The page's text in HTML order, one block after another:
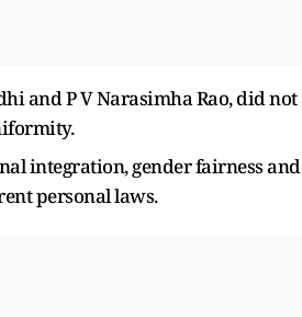
and P V Narasimha Rao, did not
integration, gender fairness and
personal laws.